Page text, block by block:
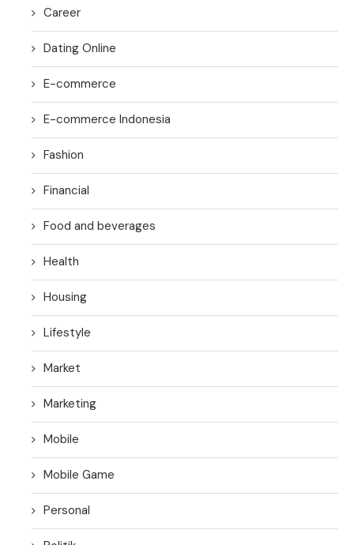
Career
Dating Online
E-commerce
E-commerce Indonesia
Fashion
Financial
Food and beverages
Health
Housing
Lifestyle
Market
Marketing
Mobile
Mobile Game
Personal